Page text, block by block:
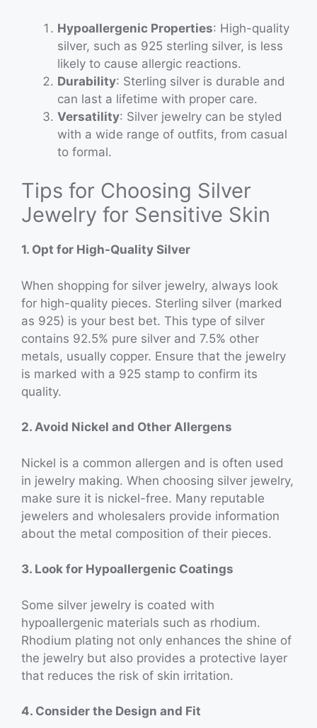
Hypoallergenic Properties: High-quality
silver, such as 925 sterling silver, is less
likely to cause allergic reactions.
Durability: Sterling silver is durable and
can last a lifetime with proper care.
Versatility: Silver jewelry can be styled
with a wide range of outfits, from casual
to formal.
Tips for Choosing Silver
Jewelry for Sensitive Skin
1. Opt for High-Quality Silver
When shopping for silver jewelry, always look
for high-quality pieces. Sterling silver (marked
as 925) is your best bet. This type of silver
contains 92.5% pure silver and 7.5% other
metals, usually copper. Ensure that the jewelry
is marked with a 925 stamp to confirm its
quality.
2. Avoid Nickel and Other Allergens
Nickel is a common allergen and is often used
in jewelry making. When choosing silver jewelry,
make sure it is nickel-free. Many reputable
jewelers and wholesalers provide information
about the metal composition of their pieces.
3. Look for Hypoallergenic Coatings
Some silver jewelry is coated with
hypoallergenic materials such as rhodium.
Rhodium plating not only enhances the shine of
the jewelry but also provides a protective layer
that reduces the risk of skin irritation.
4. Consider the Design and Fit